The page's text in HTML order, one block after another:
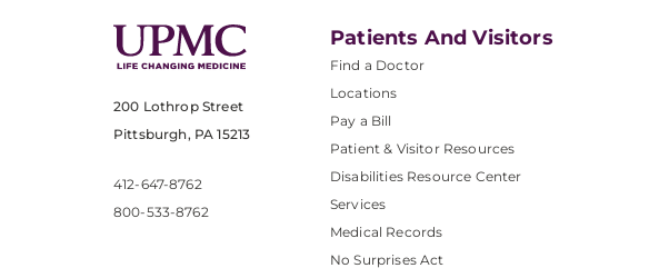
200 Lothrop Street
Pittsburgh, PA 15213
412-647-8762
800-533-8762
Patients And Visitors
Find a Doctor
Locations
Pay a Bill
Patient & Visitor Resources
Disabilities Resource Center
Services
Medical Records
No Surprises Act